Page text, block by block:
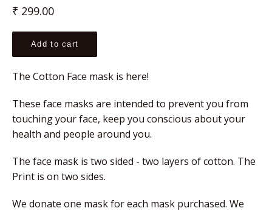
Regular
₹ 299.00
Add to cart
The Cotton Face mask is here!
These face masks are intended to prevent you from
touching your face, keep you conscious about your
health and people around you.
The face mask is two sided - two layers of cotton. The
Print is on two sides.
We donate one mask for each mask purchased. We